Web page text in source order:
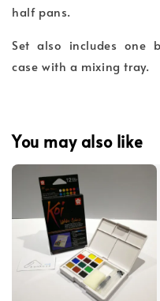
half pans.
Set also includes one
case with a mixing tray.
You may also like